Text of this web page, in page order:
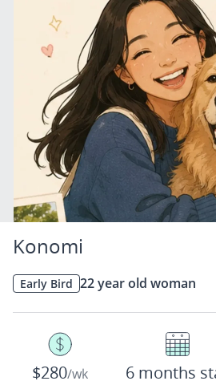
Konomi
Early Bird 22 year old woman
$280/wk 6 months